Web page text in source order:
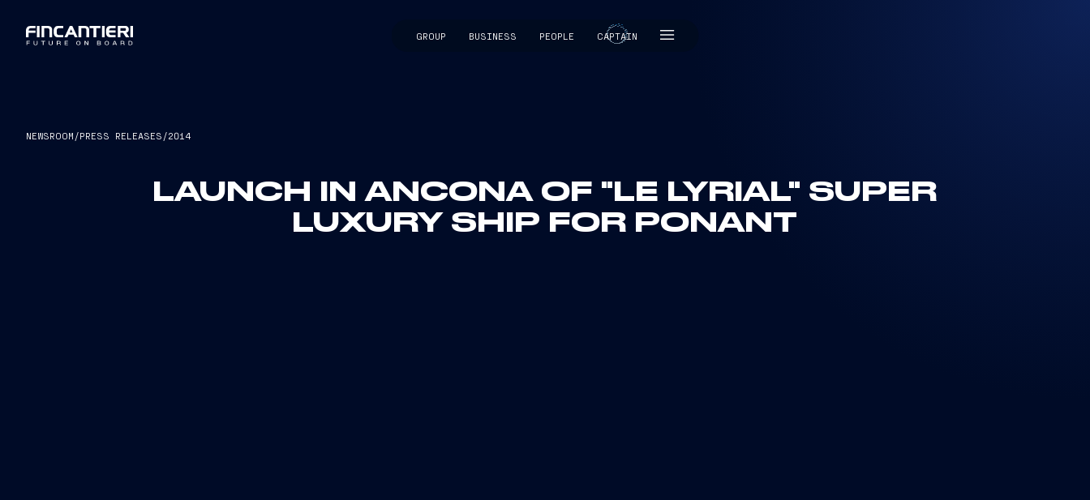
GROUP BUSINESS PEOPLE CAPTAIN
CAPTAIN
NEWSROOM /PRESS RELEASES /2014
LAUNCH IN ANCONA OF "LE LYRIAL" SUPER
LUXURY SHIP FOR PONANT